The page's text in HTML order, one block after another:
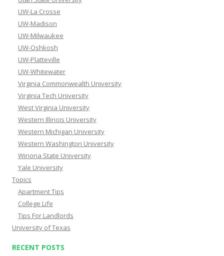
UW-La Crosse
UW-Madison
UW-Milwaukee
UW-Oshkosh
UW-Platteville
UW-Whitewater
Virginia Commonwealth University
Virginia Tech University
West Virginia University
Western Illinois University
Western Michigan University
Western Washington University
Winona State University
Yale University
Topics
Apartment Tips
College Life
Tips For Landlords
University of Texas
RECENT POSTS